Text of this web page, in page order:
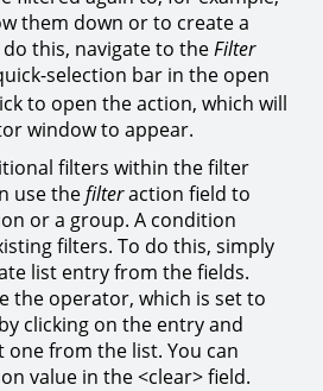
them down or to create a
this, navigate to theFilter
selection bar in the open
to open the action, which will
window to appear.
filters within the filter
use thefilteraction field to
or a group. A condition
filters. To do this, simply
list entry from the fields.
the operator, which is set to
clicking on the entry and
from the list. You can
value in the <clear> field.